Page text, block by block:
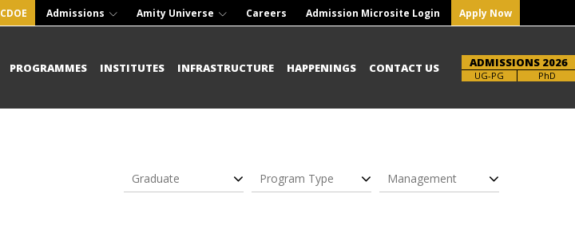
CDOE Admissions Amity Universe Careers Admission Microsite Login Apply Now
PROGRAMMES INSTITUTES INFRASTRUCTURE HAPPENINGS CONTACT US ADMISSIONS 2026
UG-PG PhD
Graduate Program Type Management